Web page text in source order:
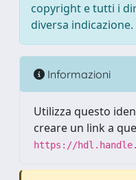
copyright e tutti i
diversa indicazione.
Informazioni
Utilizza questo
creare un link a
https://